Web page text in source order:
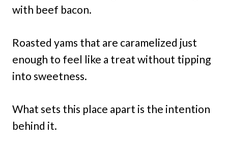
with beef bacon.
Roasted yams that are caramelized just
enough to feel like a treat without tipping
into sweetness.
What sets this place apart is the intention
behind it.